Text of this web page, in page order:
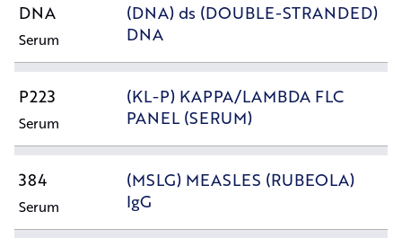
DNA
Serum
(DNA) ds (DOUBLE-STRANDED)
DNA
P223
Serum
(KL-P) KAPPA/LAMBDA FLC
PANEL (SERUM)
384
Serum
(MSLG) MEASLES (RUBEOLA)
IgG